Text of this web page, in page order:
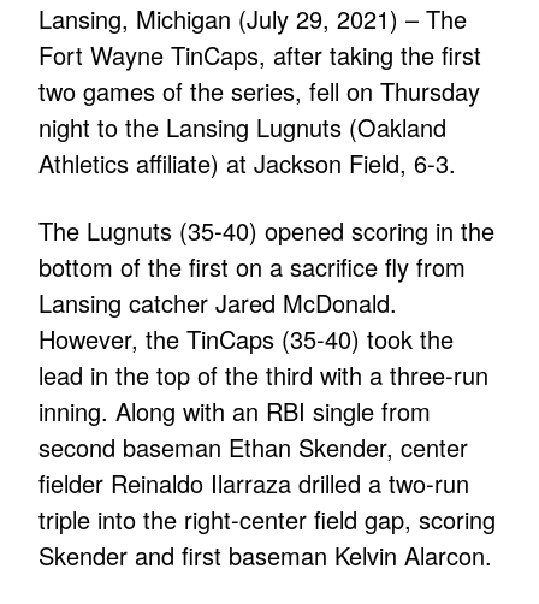
Lansing, Michigan (July 29, 2021) – The
Fort Wayne TinCaps, after taking the first
two games of the series, fell on Thursday
night to the Lansing Lugnuts (Oakland
Athletics affiliate) at Jackson Field, 6-3.
The Lugnuts (35-40) opened scoring in the
bottom of the first on a sacrifice fly from
Lansing catcher Jared McDonald.
However, the TinCaps (35-40) took the
lead in the top of the third with a three-run
inning. Along with an RBI single from
second baseman Ethan Skender, center
fielder Reinaldo Ilarraza drilled a two-run
triple into the right-center field gap, scoring
Skender and first baseman Kelvin Alarcon.